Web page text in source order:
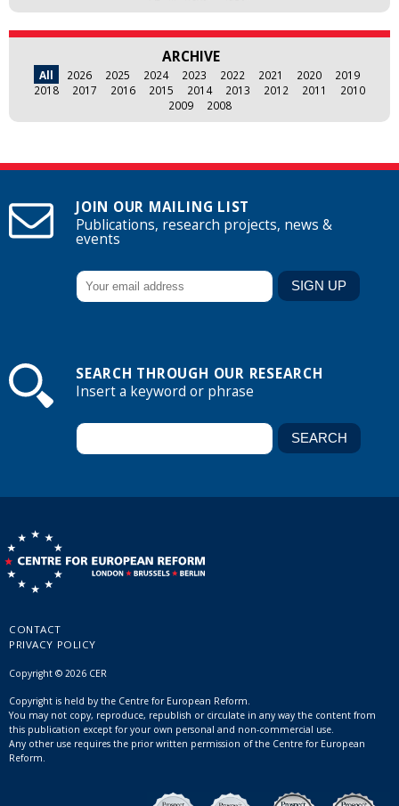
ARCHIVE
All 2026 2025 2024 2023 2022 2021 2020
2019
2018
2017 2016 2015 2014 2013 2012 2011
2010
2009
2008
JOIN OUR MAILING LIST
Publications, research projects, news &
events
SEARCH THROUGH OUR RESEARCH
Insert a keyword or phrase
CONTACT
PRIVACY POLICY
Copyright © 2026 CER
Copyright is held by the Centre for European Reform.
You may not copy, reproduce, republish or circulate in any way the content from
this publication except for your own personal and non-commercial use.
Any other use requires the prior written permission of the Centre for European
Reform.